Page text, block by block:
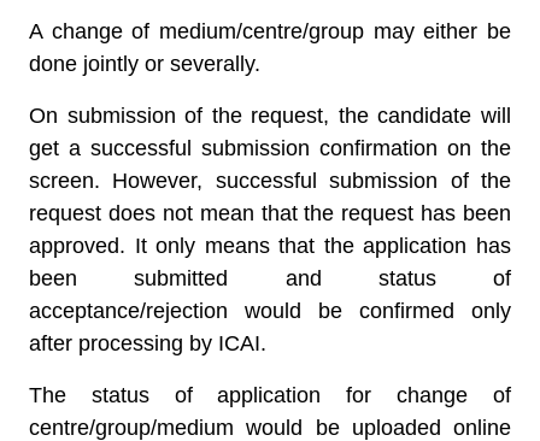
A change of medium/centre/group may either be
done jointly or severally.
On submission of the request, the candidate will
get a successful submission confirmation on the
screen. However, successful submission of the
request does not mean that the request has been
approved. It only means that the application has
been submitted and status of
acceptance/rejection would be confirmed only
after processing by ICAI.
The status of application for change of
centre/group/medium would be uploaded online